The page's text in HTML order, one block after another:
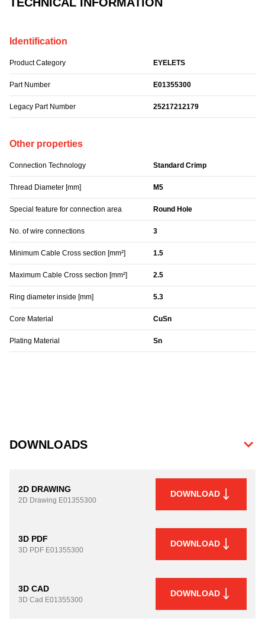
Identification
Product Category EYELETS
Part Number E01355300
Legacy Part Number 25217212179
Other properties
Connection Technology Standard Crimp
Thread Diameter [mm] M5
Special feature for connection area Round Hole
No. of wire connections 3
Minimum Cable Cross section [mm²] 1.5
Maximum Cable Cross section [mm²] 2.5
Ring diameter inside [mm] 5.3
Core Material CuSn
Plating Material Sn
DOWNLOADS
2D DRAWING
2D Drawing E01355300
DOWNLOAD
3D PDF
3D PDF E01355300
DOWNLOAD
3D CAD
3D Cad E01355300
DOWNLOAD